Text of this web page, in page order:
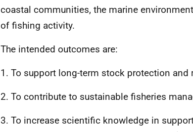
coastal communities, the marine
of fishing activity.
The intended outcomes are:
1. To support long-term stock protection and
2. To contribute to sustainable fisheries
3. To increase scientific knowledge in